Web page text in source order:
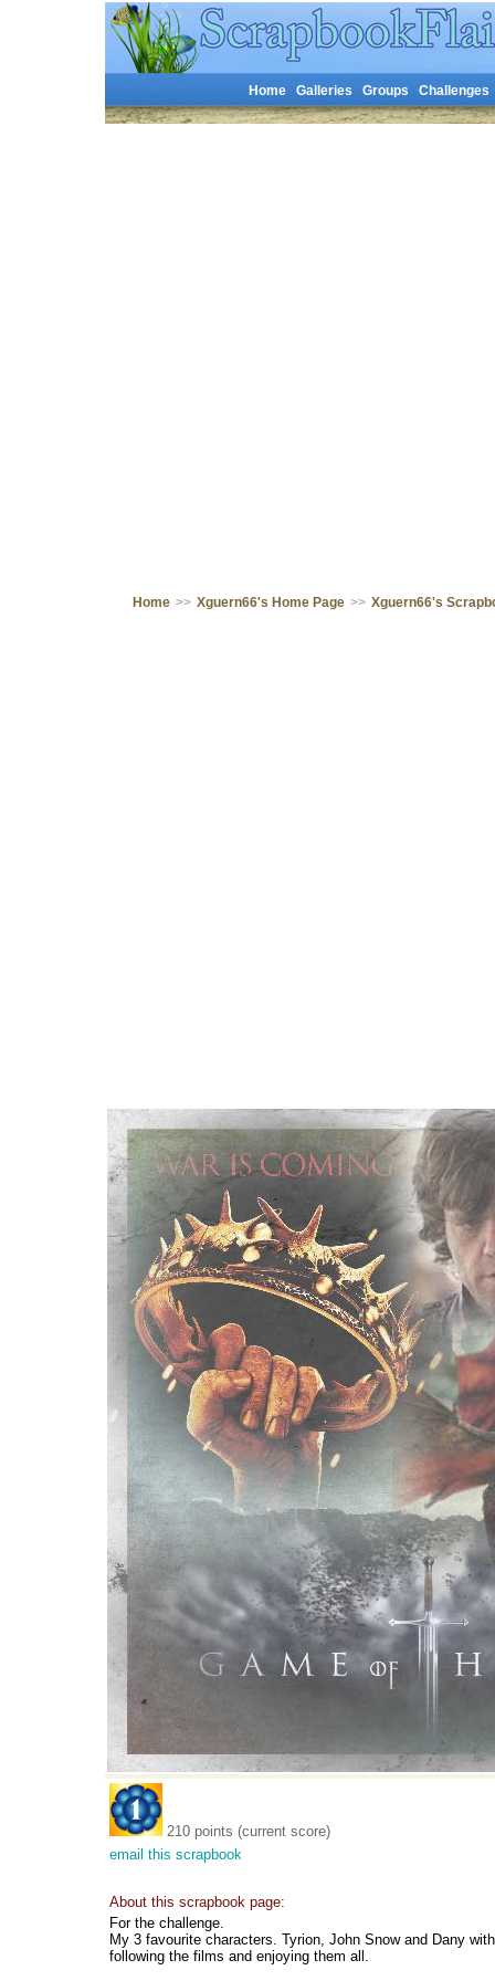
Home Galleries Groups Challenges
Home >> Xguern66's Home Page >> Xguern66's
210 points (current score)
email this scrapbook
About this scrapbook page:
For the challenge.
My 3 favourite characters. Tyrion, John Snow and Dany
following the films and enjoying them all.